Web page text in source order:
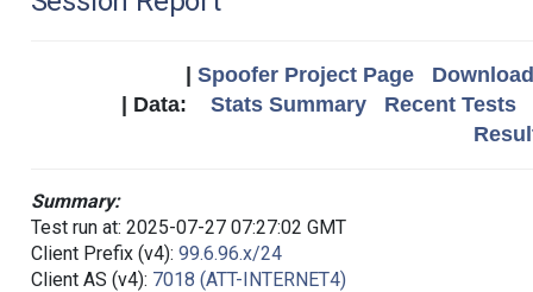
Spoofer Project Page
| Data: Stats Summary
Recent Tests
Summary:
Test run at: 2025-07-27 07:27:02 GMT
Client Prefix (v4): 99.6.96.x/24
Client AS (v4): 7018 (ATT-INTERNET4)